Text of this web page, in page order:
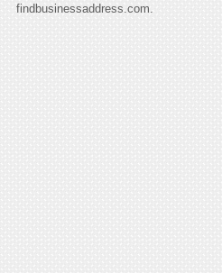
findbusinessaddress.com.